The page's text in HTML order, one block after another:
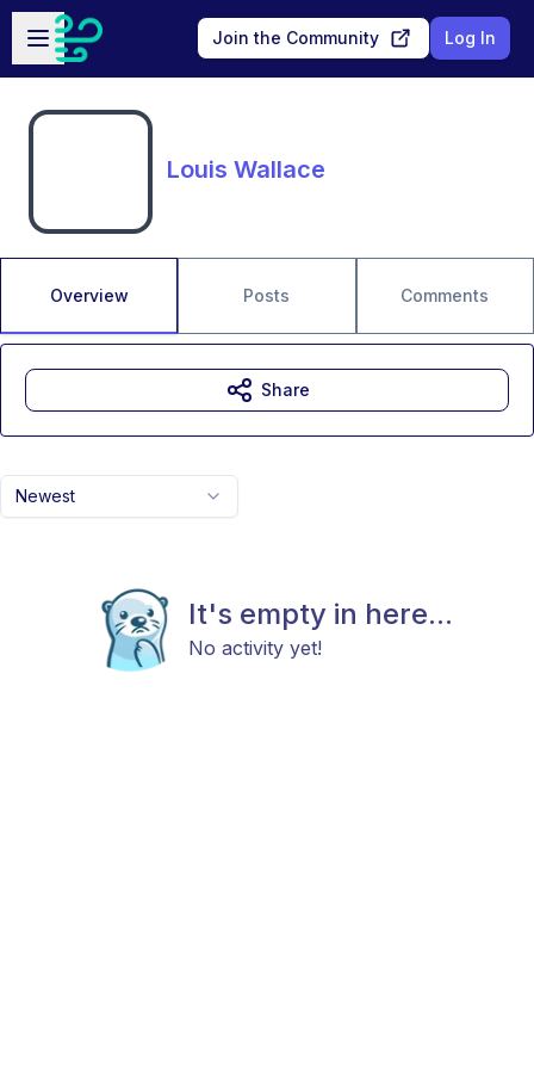
Skip to main content
Open sidebar
Join the Community Log In
Louis Wallace
Overview Posts Comments
Newest
It's empty in here...
No activity yet!
Share